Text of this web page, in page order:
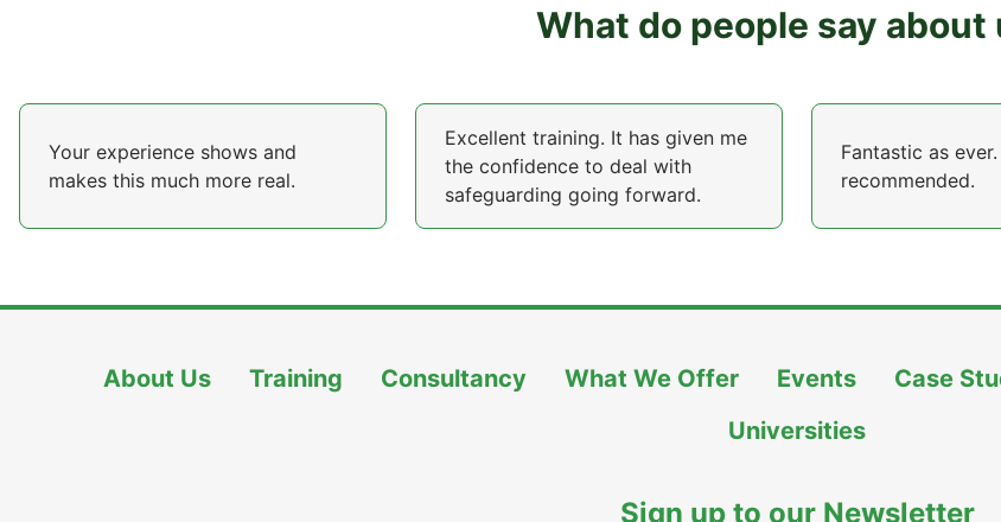
What do people say about
Your experience shows and
makes this much more real.
Excellent training. It has given me
the confidence to deal with
safeguarding going forward.
Fantastic as
recommended.
About Us Training Consultancy What We Offer Events Case
Universities
Sign up to our Newsletter